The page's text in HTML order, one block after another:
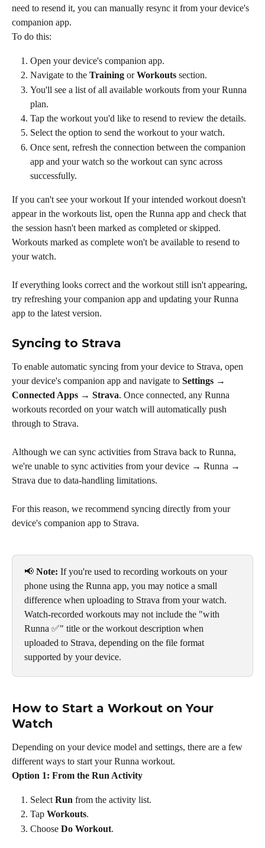
need to resend it, you can manually resync it from your device's
companion app.
To do this:
Open your device's companion app.
Navigate to the Training or Workouts section.
You'll see a list of all available workouts from your Runna
plan.
Tap the workout you'd like to resend to review the details.
Select the option to send the workout to your watch.
Once sent, refresh the connection between the companion
app and your watch so the workout can sync across
successfully.
If you can't see your workout If your intended workout doesn't
appear in the workouts list, open the Runna app and check that
the session hasn't been marked as completed or skipped.
Workouts marked as complete won't be available to resend to
your watch.
If everything looks correct and the workout still isn't appearing,
try refreshing your companion app and updating your Runna
app to the latest version.
Syncing to Strava
To enable automatic syncing from your device to Strava, open
your device's companion app and navigate to Settings →
Connected Apps → Strava. Once connected, any Runna
workouts recorded on your watch will automatically push
through to Strava.
Although we can sync activities from Strava back to Runna,
we're unable to sync activities from your device → Runna →
Strava due to data-handling limitations.
For this reason, we recommend syncing directly from your
device's companion app to Strava.
📢 Note: If you're used to recording workouts on your
phone using the Runna app, you may notice a small
difference when uploading to Strava from your watch.
Watch-recorded workouts may not include the "with
Runna ✅" title or the workout description when
uploaded to Strava, depending on the file format
supported by your device.
How to Start a Workout on Your
Watch
Depending on your device model and settings, there are a few
different ways to start your Runna workout.
Option 1: From the Run Activity
Select Run from the activity list.
Tap Workouts.
Choose Do Workout.